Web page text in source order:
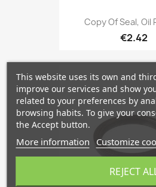
Copy Of Seal, Oil
€2.42
This website uses its own and
improve our services and show
related to your preferences by
browsing habits. To give your
the Accept button.
More information Customize
REJECT